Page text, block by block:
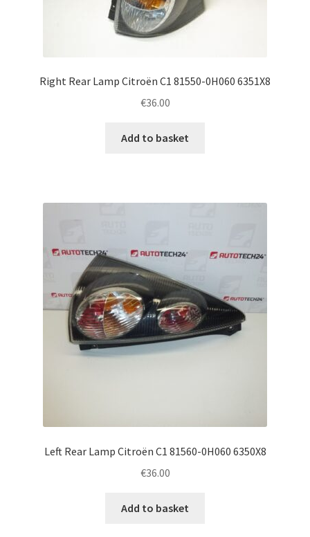
Right Rear Lamp Citroën C1 81550-0H060 6351X8
€36.00
Add to basket
Left Rear Lamp Citroën C1 81560-0H060 6350X8
€36.00
Add to basket